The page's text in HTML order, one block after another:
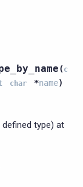
( c
char *name)
type) at